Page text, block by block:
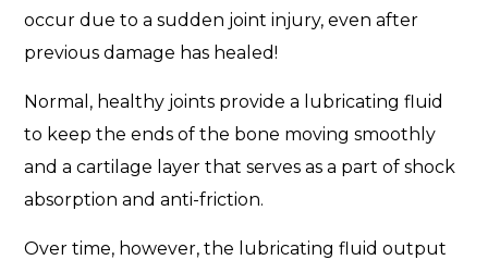
occur due to a sudden joint injury, even after
previous damage has healed!
Normal, healthy joints provide a lubricating fluid
to keep the ends of the bone moving smoothly
and a cartilage layer that serves as a part of shock
absorption and anti-friction.
Over time, however, the lubricating fluid output